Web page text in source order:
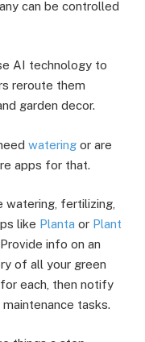
can be controlled
AI technology to
reroute them
garden decor.
watering or are
apps for that.
watering, fertilizing,
like Planta or Plant
info on an
of all your green
each, then notify
tasks.